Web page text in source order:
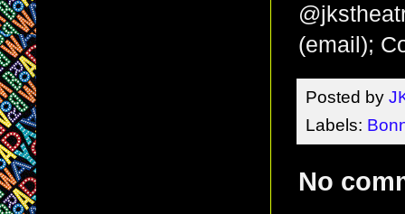
(email);
Posted by
Labels:
No